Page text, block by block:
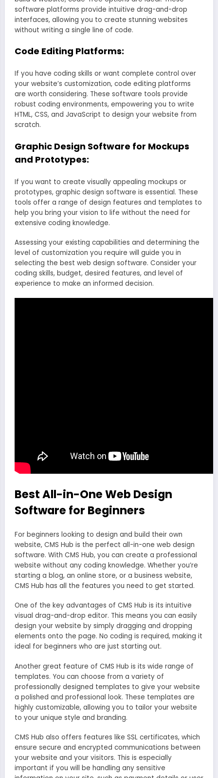
software platforms provide intuitive drag-and-drop
interfaces, allowing you to create stunning websites
without writing a single line of code.
Code Editing Platforms:
If you have coding skills or want complete control over
your website’s customization, code editing platforms
are worth considering. These software tools provide
robust coding environments, empowering you to write
HTML, CSS, and JavaScript to design your website from
scratch.
Graphic Design Software for Mockups
and Prototypes:
If you want to create visually appealing mockups or
prototypes, graphic design software is essential. These
tools offer a range of design features and templates to
help you bring your vision to life without the need for
extensive coding knowledge.
Assessing your existing capabilities and determining the
level of customization you require will guide you in
selecting the best web design software. Consider your
coding skills, budget, desired features, and level of
experience to make an informed decision.
Best All-in-One Web Design
Software for Beginners
For beginners looking to design and build their own
website, CMS Hub is the perfect all-in-one web design
software. With CMS Hub, you can create a professional
website without any coding knowledge. Whether you’re
starting a blog, an online store, or a business website,
CMS Hub has all the features you need to get started.
One of the key advantages of CMS Hub is its intuitive
visual drag-and-drop editor. This means you can easily
design your website by simply dragging and dropping
elements onto the page. No coding is required, making it
ideal for beginners who are just starting out.
Another great feature of CMS Hub is its wide range of
templates. You can choose from a variety of
professionally designed templates to give your website
a polished and professional look. These templates are
highly customizable, allowing you to tailor your website
to your unique style and branding.
CMS Hub also offers features like SSL certificates, which
ensure secure and encrypted communications between
your website and your visitors. This is especially
important if you will be handling any sensitive